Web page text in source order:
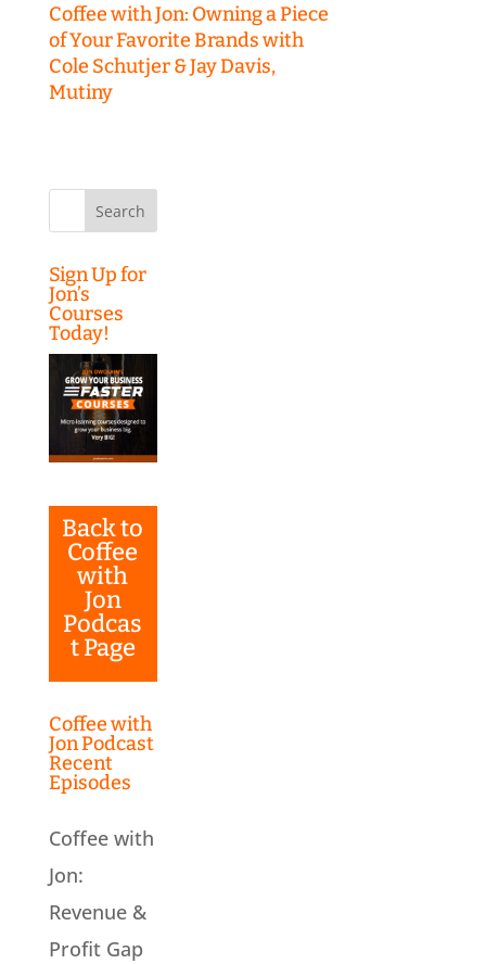
Coffee with Jon: Owning a Piece
of Your Favorite Brands with
Cole Schutjer & Jay Davis,
Mutiny
Search
Sign Up for
Jon’s
Courses
Today!
Back to
Coffee
with
Jon
Podcas
t Page
Coffee with
Jon Podcast
Recent
Episodes
Coffee with
Jon:
Revenue &
Profit Gap